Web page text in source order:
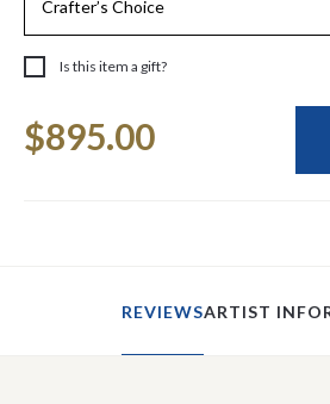
Is this item a gift?
Stock:
$895.00
REVIEWSARTIST